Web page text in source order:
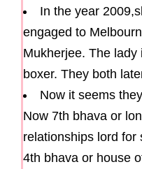
In the year
engaged to
Mukherjee. The
boxer. They both
Now it seems
Now 7th bhava or
relationships lord for
4th bhava or house